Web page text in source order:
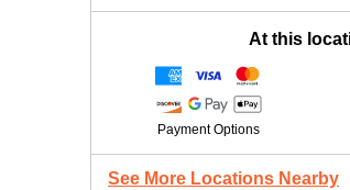
At this
Payment Options
See More Locations Nearby